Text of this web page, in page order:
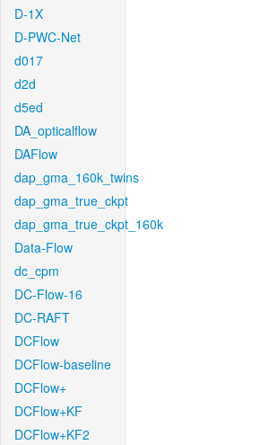
D-1X
D-PWC-Net
d017
d2d
d5ed
DA_opticalflow
DAFlow
dap_gma_160k_twins
dap_gma_true_ckpt
dap_gma_true_ckpt_160k
Data-Flow
dc_cpm
DC-Flow-16
DC-RAFT
DCFlow
DCFlow-baseline
DCFlow+
DCFlow+KF
DCFlow+KF2